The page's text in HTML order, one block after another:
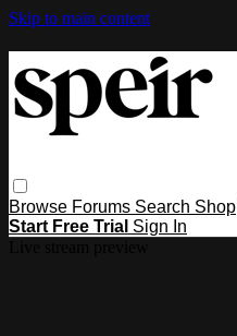
Skip to main content
Browse Forums Search Shop
Start Free Trial Sign In